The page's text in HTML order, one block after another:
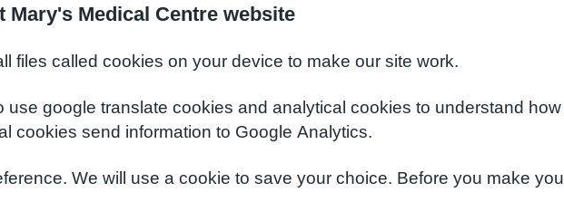
Mary's Medical Centre website
files called cookies on your device to make our site work.
use google translate cookies and analytical cookies to understand
cookies send information to Google Analytics.
We will use a cookie to save your choice. Before you make